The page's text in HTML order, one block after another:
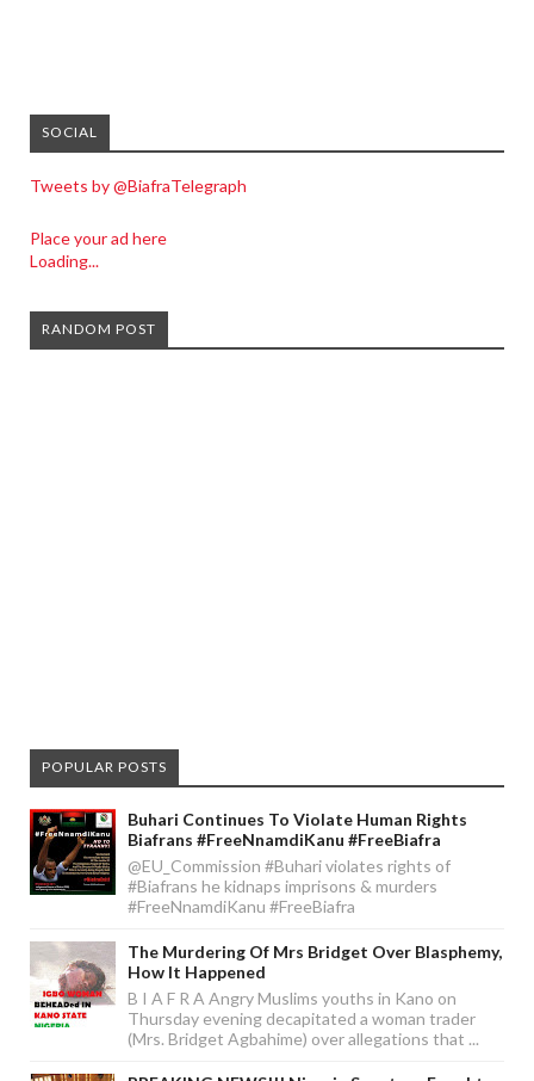
SOCIAL
Tweets by @BiafraTelegraph
Place your ad here
Loading...
RANDOM POST
POPULAR POSTS
Buhari Continues To Violate Human Rights
Biafrans #FreeNnamdiKanu #FreeBiafra
@EU_Commission #Buhari violates rights of
#Biafrans he kidnaps imprisons & murders
#FreeNnamdiKanu #FreeBiafra
The Murdering Of Mrs Bridget Over Blasphemy,
How It Happened
B I A F R A Angry Muslims youths in Kano on
Thursday evening decapitated a woman trader
(Mrs. Bridget Agbahime) over allegations that ...